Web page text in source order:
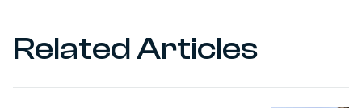
Related Articles